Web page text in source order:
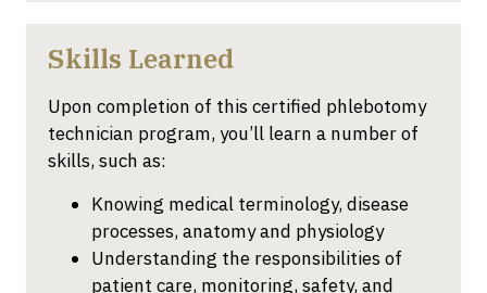
Skills Learned
Upon completion of this certified phlebotomy
technician program, you’ll learn a number of
skills, such as:
Knowing medical terminology, disease
processes, anatomy and physiology
Understanding the responsibilities of
patient care, monitoring, safety, and